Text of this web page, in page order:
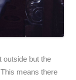
outside but the
means there